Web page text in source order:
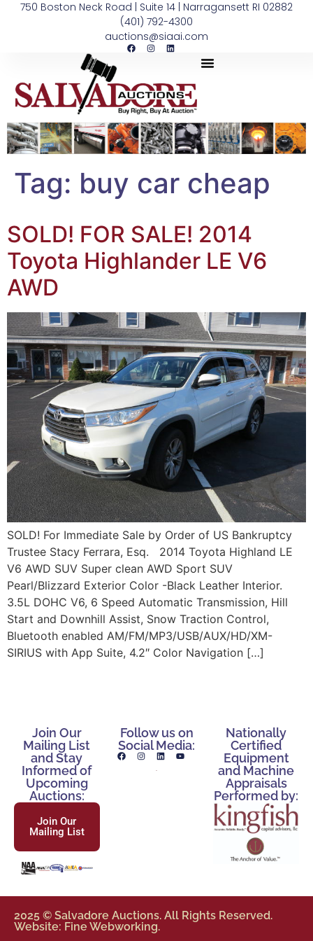
750 Boston Neck Road | Suite 14 | Narragansett RI 02882
(401) 792-4300
auctions@siaai.com
Tag: buy car cheap
SOLD! FOR SALE! 2014
Toyota Highlander LE V6
AWD
SOLD! For Immediate Sale by Order of US Bankruptcy
Trustee Stacy Ferrara, Esq. 2014 Toyota Highland LE
V6 AWD SUV Super clean AWD Sport SUV
Pearl/Blizzard Exterior Color -Black Leather Interior.
3.5L DOHC V6, 6 Speed Automatic Transmission, Hill
Start and Downhill Assist, Snow Traction Control,
Bluetooth enabled AM/FM/MP3/USB/AUX/HD/XM-
SIRIUS with App Suite, 4.2″ Color Navigation […]
Join Our
Mailing List
and Stay
Informed of
Upcoming
Auctions:
Join Our
Mailing List
Follow us on
Social Media:
Nationally
Certified
Equipment
and Machine
Appraisals
Performed by:
2025 © Salvadore Auctions. All Rights Reserved.
Website: Fine Webworking.